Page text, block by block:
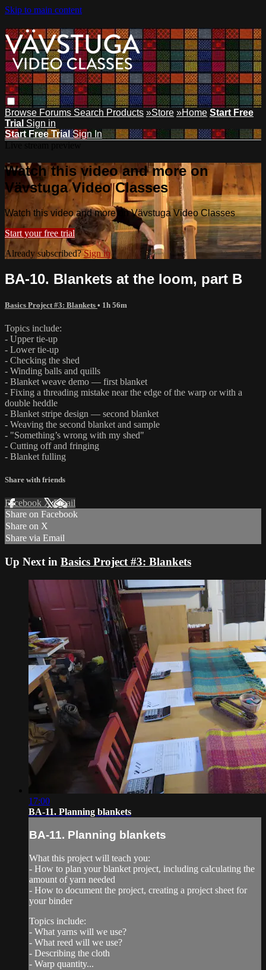
Skip to main content
Browse Forums Search Products »Store »Home Start Free
Trial Sign in
Start Free TrialSign In
Watch this video and more on
Vävstuga Video Classes
Watch this video and more on Vävstuga Video Classes
Start your free trial
Already subscribed?Sign in
BA-10. Blankets at the loom, part B
Basics Project #3: Blankets • 1h 56m
Topics include:
- Upper tie-up
- Lower tie-up
- Checking the shed
- Winding balls and quills
- Blanket weave demo — first blanket
- Fixing a threading mistake near the edge of the warp or with a
double heddle
- Blanket stripe design — second blanket
- Weaving the second blanket and sample
- "Something’s wrong with my shed"
- Cutting off and fringing
- Blanket fulling
Share with friends
Facebook XEmail
Share on Facebook
Share on X
Share via Email
Up Next in Basics Project #3: Blankets
17:00
BA-11. Planning blankets
BA-11. Planning blankets
What this project will teach you:
- How to plan your blanket project, including calculating the
amount of yarn needed
- How to document the project, creating a project sheet for
your binder
Topics include:
- What yarns will we use?
- What reed will we use?
- Describing the cloth
- Warp quantity...